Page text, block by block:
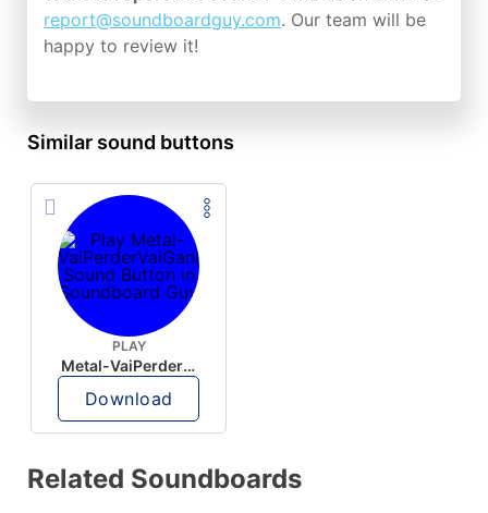
report@soundboardguy.com. Our team will be
happy to review it!
Similar sound buttons
PLAY
Metal-VaiPerderVaiGanhar
Download
Related Soundboards